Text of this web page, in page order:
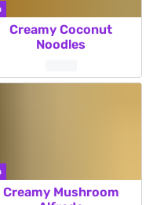
Creamy Coconut
Noodles
Creamy Mushroom